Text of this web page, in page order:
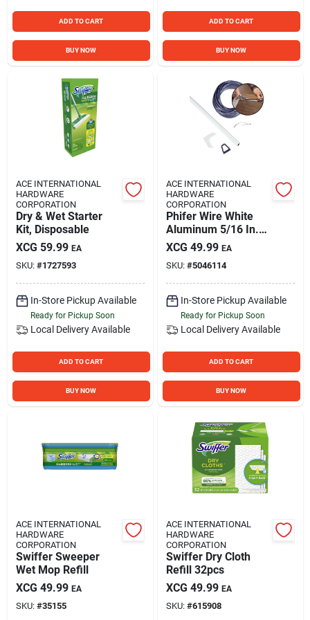
ADD TO CART
BUY NOW
ADD TO CART
BUY NOW
ACE INTERNATIONAL
HARDWARE
CORPORATION
Dry & Wet Starter
Kit, Disposable
XCG 59.99 EA
SKU: #1727593
In-Store Pickup Available
Ready for Pickup Soon
Local Delivery Available
ADD TO CART
BUY NOW
ACE INTERNATIONAL
HARDWARE
CORPORATION
Phifer Wire White
Aluminum 5/16 In.
W X 48 In. L Screen
Frame Kit 1 Pk
XCG 49.99 EA
SKU: #5046114
In-Store Pickup Available
Ready for Pickup Soon
Local Delivery Available
ADD TO CART
BUY NOW
ACE INTERNATIONAL
HARDWARE
CORPORATION
Swiffer Sweeper
Wet Mop Refill
XCG 49.99 EA
SKU: #35155
ACE INTERNATIONAL
HARDWARE
CORPORATION
Swiffer Dry Cloth
Refill 32pcs
XCG 49.99 EA
SKU: #615908